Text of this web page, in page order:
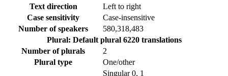
Text direction
Left to right
Case sensitivity
Case-insensitive
Number of speakers
580,318,483
Plural: Default plural 6220 translations
Number of plurals
2
Plural type
One/other
Singular 0, 1